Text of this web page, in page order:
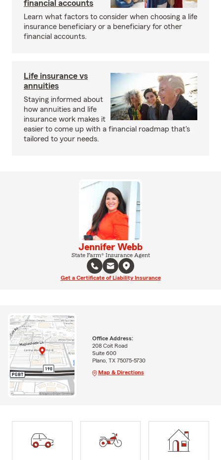
financial accounts
Learn what factors to consider when choosing a life
insurance beneficiary or a beneficiary for other
financial accounts.
Life insurance vs
annuities
Staying informed about
how annuities and life
insurance work makes it
easier to come up with a financial roadmap that's
tailored to your needs.
Jennifer Webb
State Farm® Insurance Agent
Get a Certificate of Liability Insurance
Office Address:
208 Coit Road
Suite 600
Plano, TX 75075-5730
Map & Directions